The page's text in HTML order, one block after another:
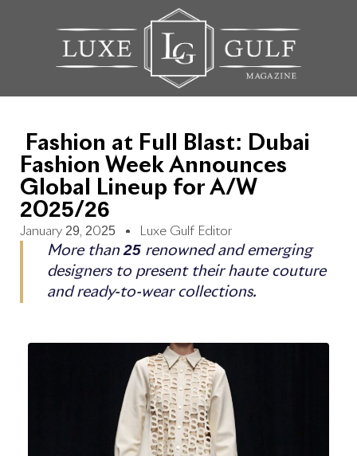
Fashion at Full Blast: Dubai
Fashion Week Announces
Global Lineup for A/W
2025/26
January 29, 2025 Luxe Gulf Editor
More than 25 renowned and emerging
designers to present their haute couture
and ready-to-wear collections.